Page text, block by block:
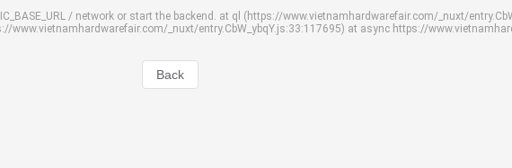
/ network or start the backend. at ql (https://www.vietnamhardwarefair.com/_nuxt/
_nuxt/entry.CbW_ybqY.js:33:117695) at async https://
Back